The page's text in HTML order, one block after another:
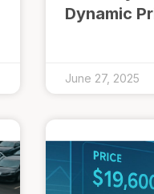
Dynamic
June 27, 2025